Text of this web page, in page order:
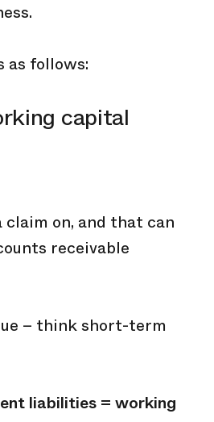
as follows:
capital
on, and that can
receivable
– think short-term
liabilities = working